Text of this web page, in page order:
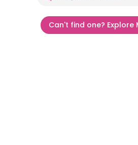
Can't find one? Explore